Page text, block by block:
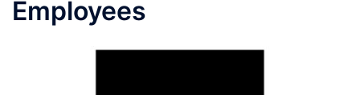
Employees